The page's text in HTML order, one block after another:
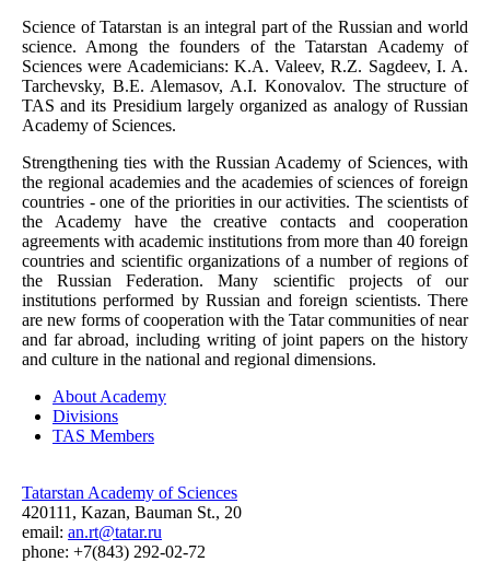
Science of Tatarstan is an integral part of the Russian and world
science. Among the founders of the Tatarstan Academy of
Sciences were Academicians: K.A. Valeev, R.Z. Sagdeev, I. A.
Tarchevsky, B.E. Alemasov, A.I. Konovalov. The structure of
TAS and its Presidium largely organized as analogy of Russian
Academy of Sciences.
Strengthening ties with the Russian Academy of Sciences, with
the regional academies and the academies of sciences of foreign
countries - one of the priorities in our activities. The scientists of
the Academy have the creative contacts and cooperation
agreements with academic institutions from more than 40 foreign
countries and scientific organizations of a number of regions of
the Russian Federation. Many scientific projects of our
institutions performed by Russian and foreign scientists. There
are new forms of cooperation with the Tatar communities of near
and far abroad, including writing of joint papers on the history
and culture in the national and regional dimensions.
About Academy
Divisions
TAS Members
Tatarstan Academy of Sciences
420111, Kazan, Bauman St., 20
email: an.rt@tatar.ru
phone: +7(843) 292-02-72